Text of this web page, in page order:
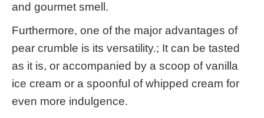
and gourmet smell.
Furthermore, one of the major advantages of
pear crumble is its versatility.; It can be tasted
as it is, or accompanied by a scoop of vanilla
ice cream or a spoonful of whipped cream for
even more indulgence.